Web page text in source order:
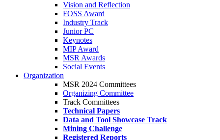
Vision and Reflection
FOSS Award
Industry Track
Junior PC
Keynotes
MIP Award
MSR Awards
Social Events
Organization
MSR 2024 Committees
Organizing Committee
Track Committees
Technical Papers
Data and Tool Showcase Track
Mining Challenge
Registered Reports